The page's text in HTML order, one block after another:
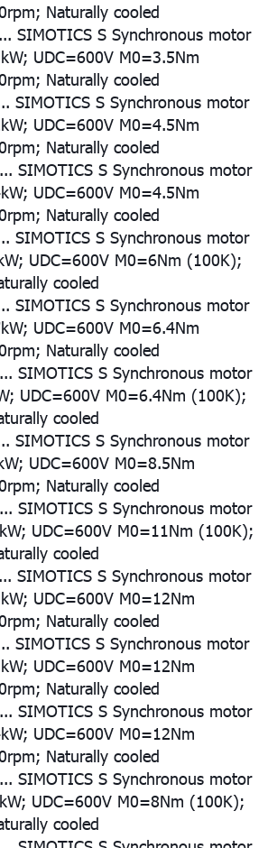
Naturally cooled
SIMOTICS S Synchronous motor
UDC=600V M0=3.5Nm
Naturally cooled
SIMOTICS S Synchronous motor
UDC=600V M0=4.5Nm
Naturally cooled
SIMOTICS S Synchronous motor
UDC=600V M0=4.5Nm
Naturally cooled
SIMOTICS S Synchronous motor
UDC=600V M0=6Nm (100K);
cooled
SIMOTICS S Synchronous motor
UDC=600V M0=6.4Nm
Naturally cooled
SIMOTICS S Synchronous motor
UDC=600V M0=6.4Nm (100K);
cooled
SIMOTICS S Synchronous motor
UDC=600V M0=8.5Nm
Naturally cooled
SIMOTICS S Synchronous motor
UDC=600V M0=11Nm (100K);
cooled
SIMOTICS S Synchronous motor
UDC=600V M0=12Nm
Naturally cooled
SIMOTICS S Synchronous motor
UDC=600V M0=12Nm
Naturally cooled
SIMOTICS S Synchronous motor
UDC=600V M0=12Nm
Naturally cooled
SIMOTICS S Synchronous motor
UDC=600V M0=8Nm (100K);
cooled